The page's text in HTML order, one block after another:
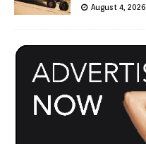
August 4, 2026